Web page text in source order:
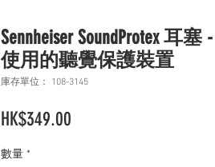
Sennheiser SoundProtex 耳
使用的聽覺保護裝置
庫存單位： 108-3145
HK$349.00
數量 *